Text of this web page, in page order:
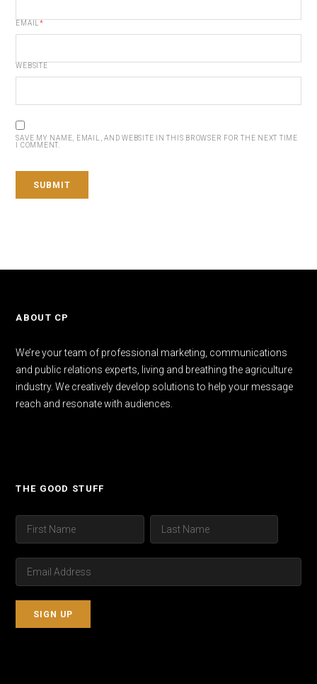
EMAIL*
WEBSITE
SAVE MY NAME, EMAIL, AND WEBSITE IN THIS BROWSER FOR THE NEXT TIME
I COMMENT.
ABOUT CP
We’re your team of professional marketing, communications
and public relations experts, living and breathing the agriculture
industry. We creatively develop solutions to help your message
reach and resonate with audiences.
THE GOOD STUFF